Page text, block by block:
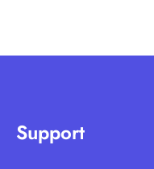
Support